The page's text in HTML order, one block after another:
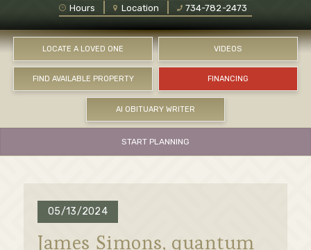
LOCATE A LOVED ONE VIDEOS
FIND AVAILABLE PROPERTY FINANCING
AI OBITUARY WRITER
Hours Location 734-782-2473
START PLANNING
05/13/2024
James Simons, quantum